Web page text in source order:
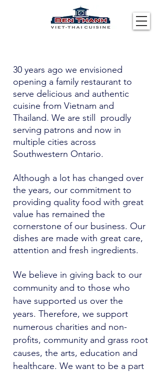
30 years ago we envisioned
opening a family restaurant to
serve delicious and authentic
cuisine from Vietnam and
Thailand. We are still proudly
serving patrons and now in
multiple cities across
Southwestern Ontario.
Although a lot has changed over
the years, our commitment to
providing quality food with great
value has remained the
cornerstone of our business. Our
dishes are made with great care,
attention and fresh ingredients.
We believe in giving back to our
community and to those who
have supported us over the
years. Therefore, we support
numerous charities and non-
profits, community and grass root
causes, the arts, education and
healthcare. We want to be a part